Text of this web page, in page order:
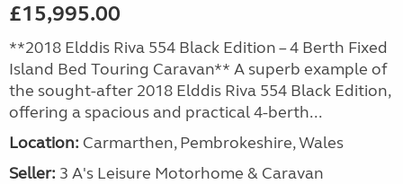
£15,995.00
**2018 Elddis Riva 554 Black Edition – 4 Berth Fixed
Island Bed Touring Caravan** A superb example of
the sought-after 2018 Elddis Riva 554 Black Edition,
offering a spacious and practical 4-berth...
Location: Carmarthen, Pembrokeshire, Wales
Seller: 3 A's Leisure Motorhome & Caravan